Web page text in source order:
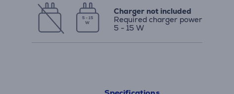
5 - 15
W
Charger not included
Required charger power
5 - 15 W